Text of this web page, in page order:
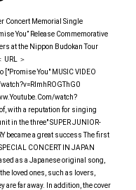
Concert Memorial Single
You” Release Commemorative
at the Nippon Budokan Tour
URL ＞
You" MUSIC VIDEO
watch?
with a reputation for singing
in the three" SUPER JUNIOR-
became a great success The first
CONCERT IN JAPAN
as a Japanese original song,
loved ones, such as lovers,
are far away. In addition, the cover